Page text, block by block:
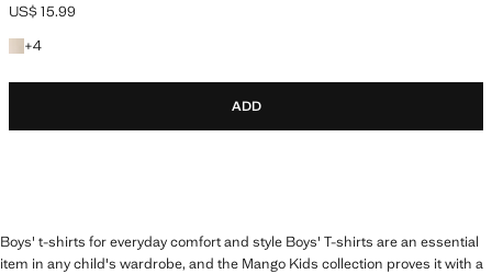
Current price [US$ 15.99 ]
US$ 15.99
+4
+4 colours
ADD
Boys' t-shirts for everyday comfort and style Boys' T-shirts are an essential
item in any child's wardrobe, and the Mango Kids collection proves it with a